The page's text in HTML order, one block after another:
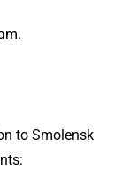
to Smolensk